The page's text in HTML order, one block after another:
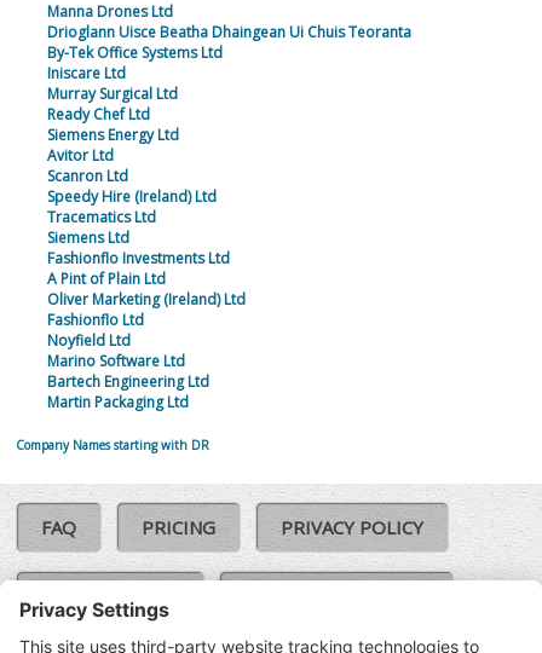
Manna Drones Ltd
Drioglann Uisce Beatha Dhaingean Ui Chuis Teoranta
By-Tek Office Systems Ltd
Iniscare Ltd
Murray Surgical Ltd
Ready Chef Ltd
Siemens Energy Ltd
Avitor Ltd
Scanron Ltd
Speedy Hire (Ireland) Ltd
Tracematics Ltd
Siemens Ltd
Fashionflo Investments Ltd
A Pint of Plain Ltd
Oliver Marketing (Ireland) Ltd
Fashionflo Ltd
Noyfield Ltd
Marino Software Ltd
Bartech Engineering Ltd
Martin Packaging Ltd
Company Names starting with DR
FAQ PRICING PRIVACY POLICY
COOKIE POLICY